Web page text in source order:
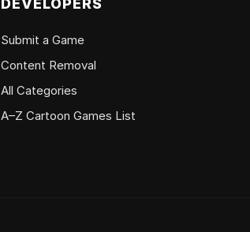
DEVELOPERS
Submit a Game
Content Removal
All Categories
A–Z Cartoon Games List